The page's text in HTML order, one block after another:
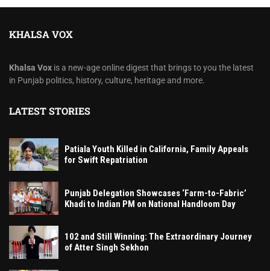
KHALSA VOX
Khalsa Vox is a new-age online digest that brings to you the latest
in Punjab politics, history, culture, heritage and more.
LATEST STORIES
Patiala Youth Killed in California, Family Appeals
for Swift Repatriation
Punjab Delegation Showcases ‘Farm-to-Fabric’
Khadi to Indian PM on National Handloom Day
102 and Still Winning: The Extraordinary Journey
of Atter Singh Sekhon